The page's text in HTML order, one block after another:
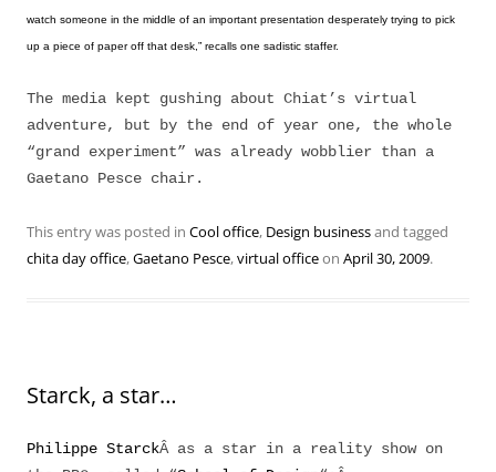
watch someone in the middle of an important presentation desperately trying to pick
up a piece of paper off that desk,” recalls one sadistic staffer.
The media kept gushing about Chiat’s virtual
adventure, but by the end of year one, the whole
“grand experiment” was already wobblier than a
Gaetano Pesce chair.
This entry was posted in Cool office, Design businessand tagged
chita day office,Gaetano Pesce,virtual officeon April 30, 2009.
Starck, a star…
Philippe StarckÂ as a star in a reality show on